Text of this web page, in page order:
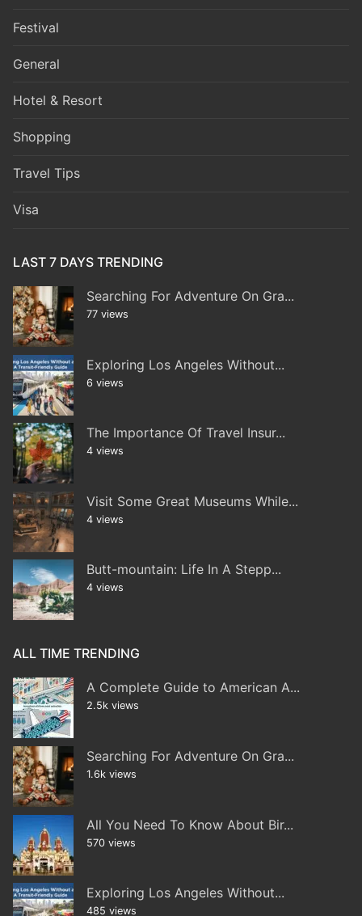
Festival
General
Hotel & Resort
Shopping
Travel Tips
Visa
LAST 7 DAYS TRENDING
Searching For Adventure On Gra...
77 views
Exploring Los Angeles Without...
6 views
The Importance Of Travel Insur...
4 views
Visit Some Great Museums While...
4 views
Butt-mountain: Life In A Stepp...
4 views
ALL TIME TRENDING
A Complete Guide to American A...
2.5k views
Searching For Adventure On Gra...
1.6k views
All You Need To Know About Bir...
570 views
Exploring Los Angeles Without...
485 views